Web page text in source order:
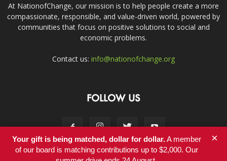
At NationofChange, our mission is to help people create a more
compassionate, responsible, and value-driven world, powered by
communities that focus on positive solutions to social and
economic problems.
Contact us: info@nationofchange.org
FOLLOW US
Your gift is being matched, dollar for dollar.A member
of our board is matching contributions up to $2,000. Our
×